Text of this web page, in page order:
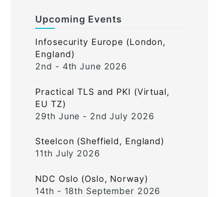
Upcoming Events
Infosecurity Europe (London,
England)
2nd - 4th June 2026
Practical TLS and PKI (Virtual,
EU TZ)
29th June - 2nd July 2026
Steelcon (Sheffield, England)
11th July 2026
NDC Oslo (Oslo, Norway)
14th - 18th September 2026